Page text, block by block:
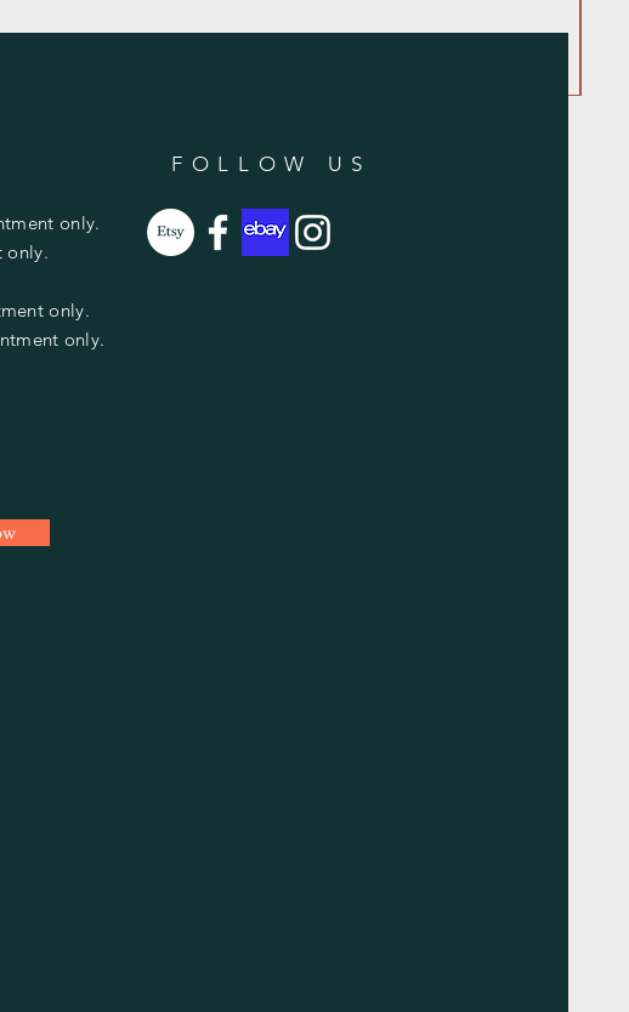
only.
only.
only.
only.
FOLLOW US